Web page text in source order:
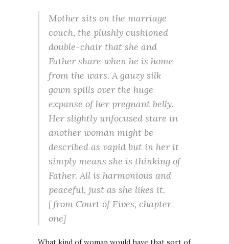
Mother sits on the marriage
couch, the plushly cushioned
double-chair that she and
Father share when he is home
from the wars. A gauzy silk
gown spills over the huge
expanse of her pregnant belly.
Her slightly unfocused stare in
another woman might be
described as vapid but in her it
simply means she is thinking of
Father. All is harmonious and
peaceful, just as she likes it.
[from Court of Fives, chapter
one]
What kind of woman would have that sort of